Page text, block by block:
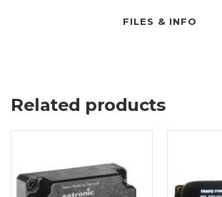
FILES & INFO
Related products